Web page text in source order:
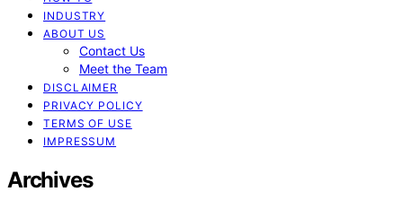
INDUSTRY
ABOUT US
Contact Us
Meet the Team
DISCLAIMER
PRIVACY POLICY
TERMS OF USE
IMPRESSUM
Archives